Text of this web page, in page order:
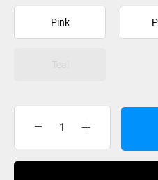
Pink
TOBOGGAN
CARVE